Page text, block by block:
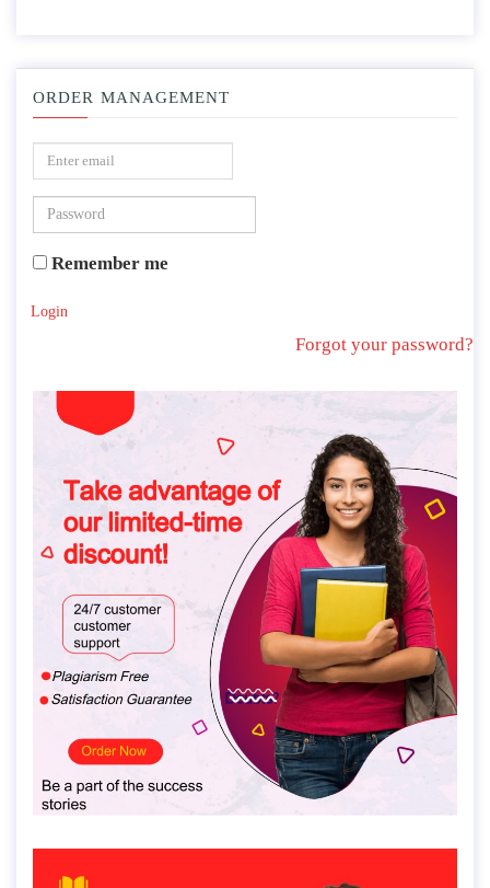
ORDER MANAGEMENT
Remember me
Login
Forgot your password?